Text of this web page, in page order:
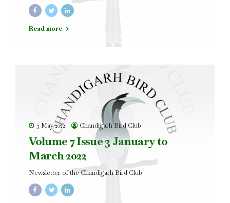
Read more
3 May 2022 Chandigarh Bird Club
Volume 7 Issue 3 January to
March 2022
Newsletter of the Chandigarh Bird Club